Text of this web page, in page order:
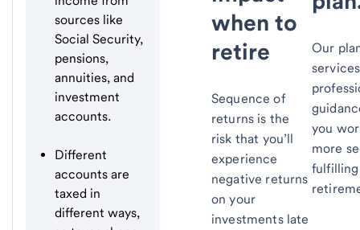
sources like
Social Security,
pensions,
annuities, and
investment
accounts.
Different
accounts are
taxed in
different ways,
when to
retire
Sequence of
returns is the
risk that you’ll
experience
negative returns
on your
investments late
Our
you
more
fulfilling